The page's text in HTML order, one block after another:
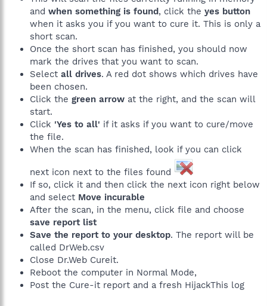
and when something is found, click the yes button
when it asks you if you want to cure it. This is only a
short scan.
Once the short scan has finished, you should now
mark the drives that you want to scan.
Select all drives. A red dot shows which drives have
been chosen.
Click the green arrow at the right, and the scan will
start.
Click 'Yes to all' if it asks if you want to cure/move
the file.
When the scan has finished, look if you can click
next icon next to the files found
If so, click it and then click the next icon right below
and select Move incurable
After the scan, in the menu, click file and choose
save report list
Save the report to your desktop. The report will be
called DrWeb.csv
Close Dr.Web Cureit.
Reboot the computer in Normal Mode,
Post the Cure-it report and a fresh HijackThis log